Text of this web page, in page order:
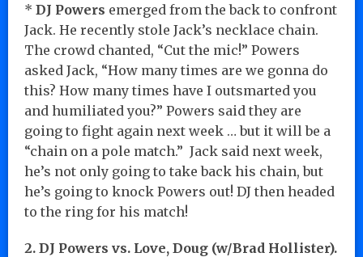
* DJ Powers emerged from the back to confront
Jack. He recently stole Jack’s necklace chain.
The crowd chanted, “Cut the mic!” Powers
asked Jack, “How many times are we gonna do
this? How many times have I outsmarted you
and humiliated you?” Powers said they are
going to fight again next week … but it will be a
“chain on a pole match.” Jack said next week,
he’s not only going to take back his chain, but
he’s going to knock Powers out! DJ then headed
to the ring for his match!
2. DJ Powers vs. Love, Doug (w/Brad Hollister).